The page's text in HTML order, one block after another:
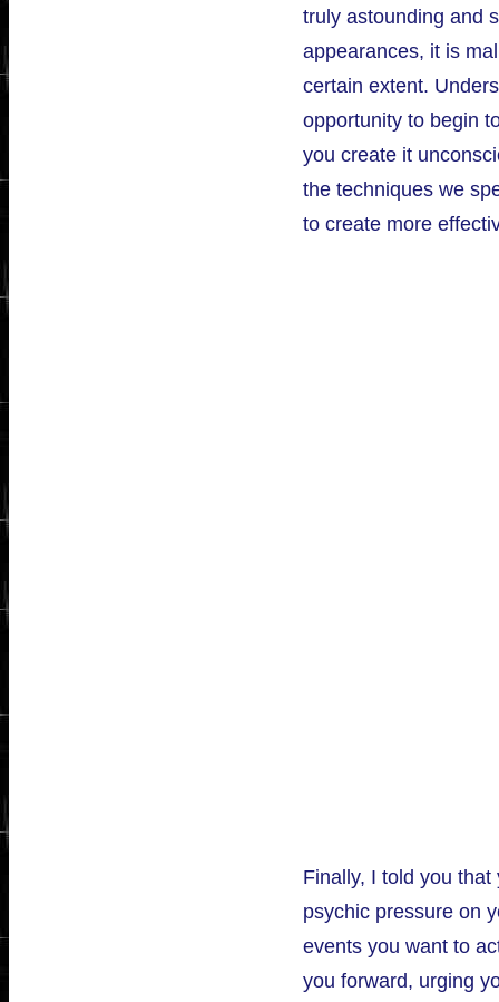
truly astounding and
appearances, it is
certain extent.
opportunity to begin
you create it
the techniques we
to create more
Finally, I told you
psychic pressure on
events you want to
you forward, urging